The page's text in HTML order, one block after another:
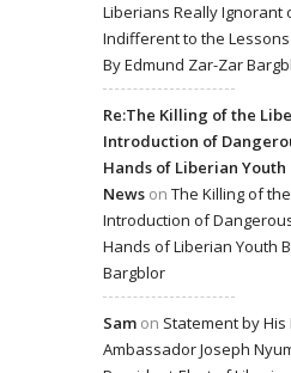
Liberians Really Ignorant
Indifferent to the Lessons
By Edmund Zar-Zar
Re:The Killing of the
Introduction of
Hands of Liberian
News on The Killing of
Introduction of
Hands of Liberian Youth
Bargblor
Sam on Statement by His
Ambassador Joseph